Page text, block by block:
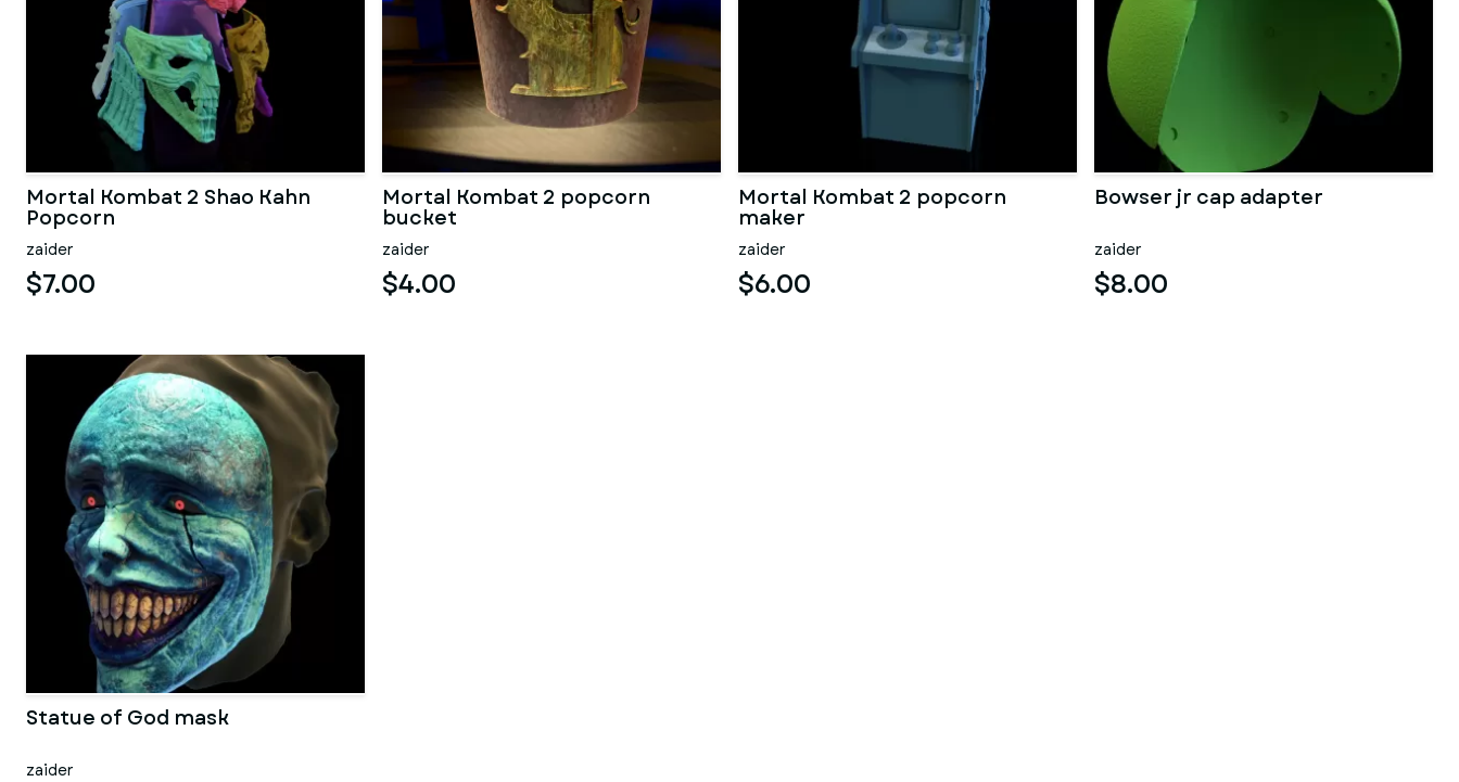
Mortal Kombat 2 Shao Kahn
Popcorn
zaider
$7.00
Mortal Kombat 2 popcorn
bucket
zaider
$4.00
Mortal Kombat 2 popcorn
maker
zaider
$6.00
Bowser jr cap adapter
zaider
$8.00
Statue of God mask
zaider